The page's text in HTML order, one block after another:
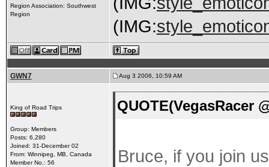
Region Association: Southwest
Region
(IMG:
GWN7 Aug 3 2006, 10:59 AM
King of Road Trips
Group: Members
Posts: 6,280
Joined: 31-December 02
From: Winnipeg, MB, Canada
Member No.: 56
QUOTE(VegasRacer
Bruce, if you join us